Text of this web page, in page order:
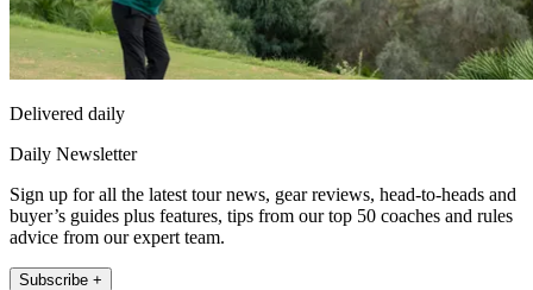
Delivered daily
Daily Newsletter
Sign up for all the latest tour news, gear reviews, head-to-heads and
buyer’s guides plus features, tips from our top 50 coaches and rules
advice from our expert team.
Subscribe +